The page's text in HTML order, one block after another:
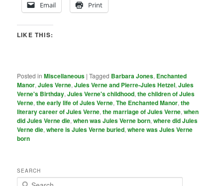
Email Print
LIKE THIS:
Posted in Miscellaneous |Tagged Barbara Jones, Enchanted
Manor,Jules Verne,Jules Verne and Pierre-Jules Hetzel,Jules
Verne's Birthday,Jules Verne's childhood,the children of Jules
Verne,the early life of Jules Verne,The Enchanted Manor,the
literary career of Jules Verne,the marriage of Jules Verne,when
did Jules Verne die,when was Jules Verne born,where did Jules
Verne die,where is Jules Verne buried,where was Jules Verne
born
SEARCH